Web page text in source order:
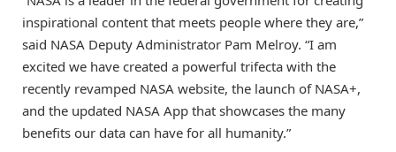
inspirational content that meets people where they are,”
said NASA Deputy Administrator Pam Melroy. “I am
excited we have created a powerful trifecta with the
recently revamped NASA website, the launch of NASA+,
and the updated NASA App that showcases the many
benefits our data can have for all humanity.”